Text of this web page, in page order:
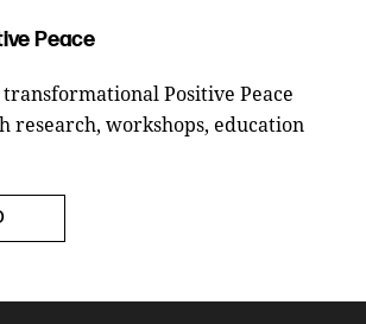
Peace
Positive Peace
research, workshops, education